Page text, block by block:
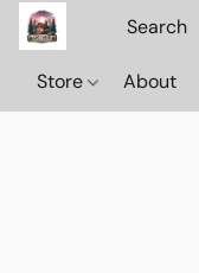
Store About